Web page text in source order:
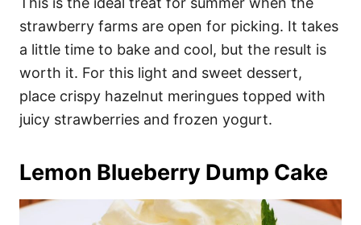
strawberry farms are open for picking. It takes
a little time to bake and cool, but the result is
worth it. For this light and sweet dessert,
place crispy hazelnut meringues topped with
juicy strawberries and frozen yogurt.
Lemon Blueberry Dump Cake